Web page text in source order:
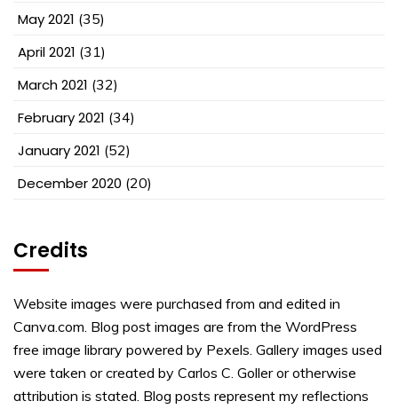
May 2021 (35)
April 2021 (31)
March 2021 (32)
February 2021 (34)
January 2021 (52)
December 2020 (20)
Credits
Website images were purchased from and edited in
Canva.com. Blog post images are from the WordPress
free image library powered by Pexels. Gallery images used
were taken or created by Carlos C. Goller or otherwise
attribution is stated. Blog posts represent my reflections